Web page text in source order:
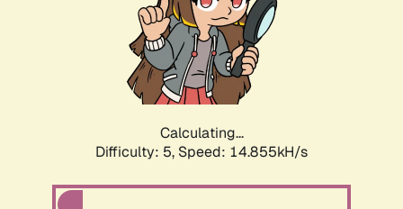
Calculating...
Difficulty: 5, Speed: 17.018kH/s